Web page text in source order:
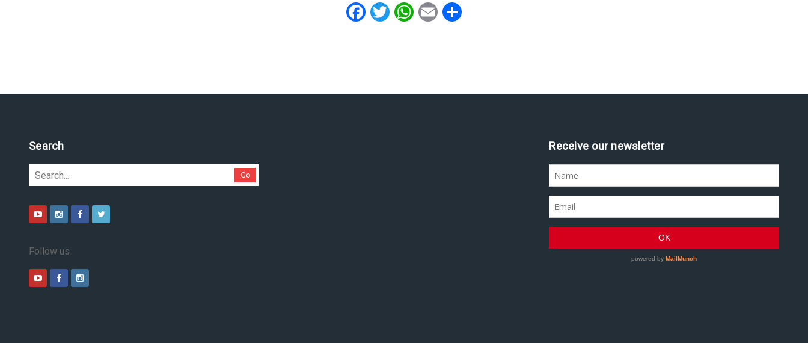
Facebook
Twitter
WhatsApp
Email
Search
Go
Follow us
Receive our newsletter